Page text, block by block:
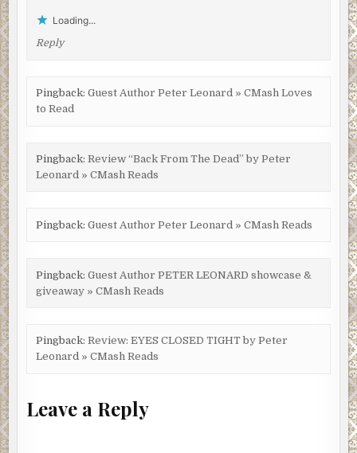
Loading...
Reply
Pingback: Guest Author Peter Leonard » CMash Loves
to Read
Pingback: Review “Back From The Dead” by Peter
Leonard » CMash Reads
Pingback: Guest Author Peter Leonard » CMash Reads
Pingback: Guest Author PETER LEONARD showcase &
giveaway » CMash Reads
Pingback: Review: EYES CLOSED TIGHT by Peter
Leonard » CMash Reads
Leave a Reply